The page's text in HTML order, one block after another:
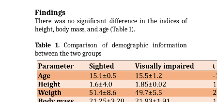
Findings
There was no significant difference in the indices of
height, body mass, and age (Table 1).
Table 1. Comparison of demographic information
between the two groups